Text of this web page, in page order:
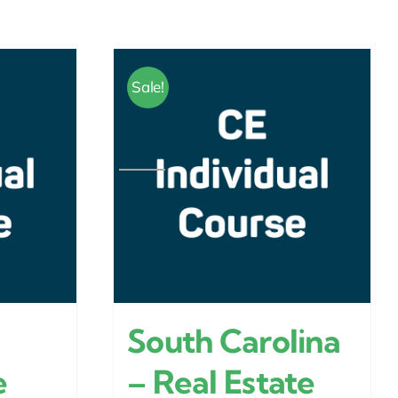
Sale!
South Carolina
– Real Estate